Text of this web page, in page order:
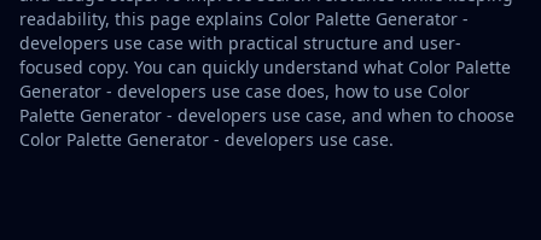
readability, this page explains Color Palette Generator -
developers use case with practical structure and user-
focused copy. You can quickly understand what Color Palette
Generator - developers use case does, how to use Color
Palette Generator - developers use case, and when to choose
Color Palette Generator - developers use case.